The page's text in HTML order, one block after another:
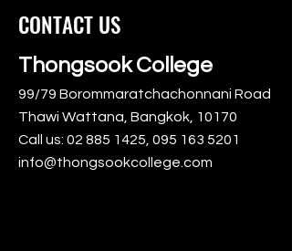
CONTACT US
Thongsook College
99/79 Borommaratchachonnani Road
Thawi Wattana, Bangkok, 10170
Call us: 02 885 1425 095 163 5201
info@thongsookcollege.com